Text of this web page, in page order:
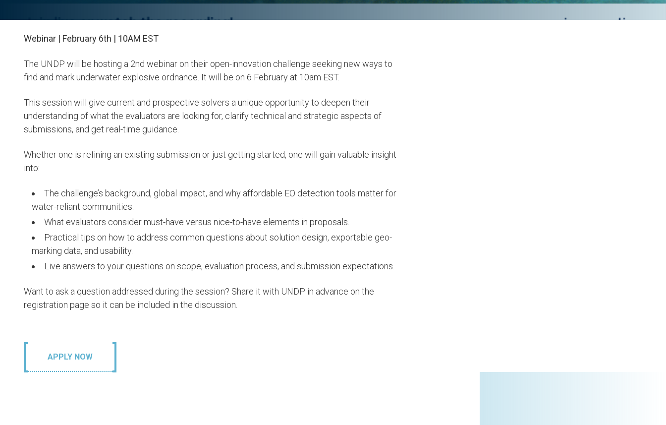
Webinar | February 6th | 10AM EST
The UNDP will be hosting a 2nd webinar on their open-innovation challenge seeking new ways to
find and mark underwater explosive ordnance. It will be on 6 February at 10am EST.
This session will give current and prospective solvers a unique opportunity to deepen their
understanding of what the evaluators are looking for, clarify technical and strategic aspects of
submissions, and get real-time guidance.
Whether one is refining an existing submission or just getting started, one will gain valuable insight
into:
The challenge’s background, global impact, and why affordable EO detection tools matter for
water-reliant communities.
What evaluators consider must-have versus nice-to-have elements in proposals.
Practical tips on how to address common questions about solution design, exportable geo-
marking data, and usability.
Live answers to your questions on scope, evaluation process, and submission expectations.
Want to ask a question addressed during the session? Share it with UNDP in advance on the
registration page so it can be included in the discussion.
APPLY NOW